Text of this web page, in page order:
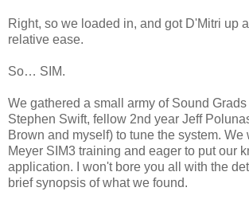
Right, so we loaded in, and got D'Mitri up
relative ease.
So… SIM.
We gathered a small army of Sound
Stephen Swift, fellow 2nd year Jeff
Brown and myself) to tune the system. We
Meyer SIM3 training and eager to put our
application. I won't bore you all with the
brief synopsis of what we found.